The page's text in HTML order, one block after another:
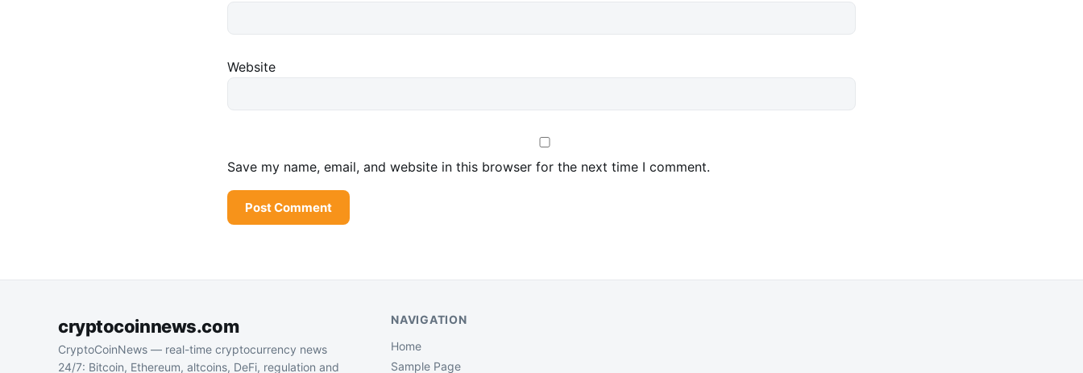
Website
Save my name, email, and website in this browser for the next time I comment.
cryptocoinnews.com
CryptoCoinNews — real-time cryptocurrency news
24/7: Bitcoin, Ethereum, altcoins, DeFi, regulation and
NAVIGATION
Home
Sample Page